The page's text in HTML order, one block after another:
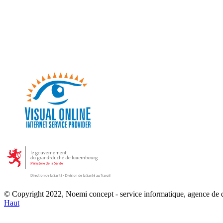
© Copyright 2022, Noemi concept - service informatique, agence
Haut